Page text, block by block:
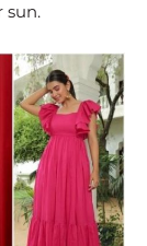
sun.